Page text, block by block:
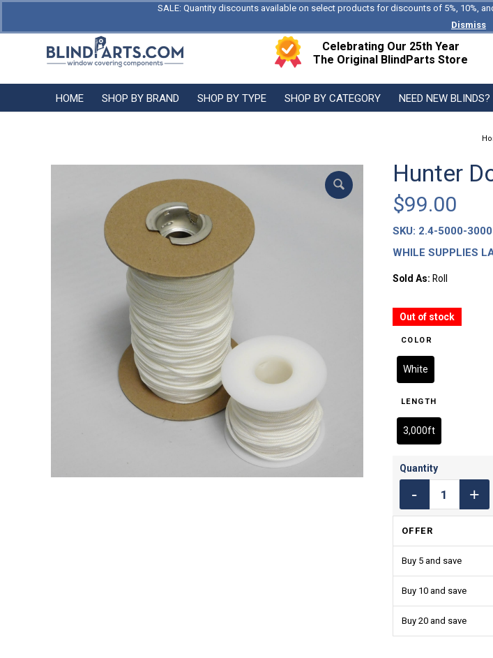
SALE: Quantity discounts available on select products for discounts of 5%, 10%,
Dismiss
Celebrating Our 25th Year
The Original BlindParts Store
HOME SHOP BY BRAND SHOP BY TYPE SHOP BY CATEGORY NEED NEW BLINDS?
Hunter
$99.00
SKU: 2.4-5000-3000
WHILE SUPPLIES
Sold As: Roll
Out of stock
COLOR
White
LENGTH
3,000ft
OFFER
Buy 5 and save
Buy 10 and save
Buy 20 and save